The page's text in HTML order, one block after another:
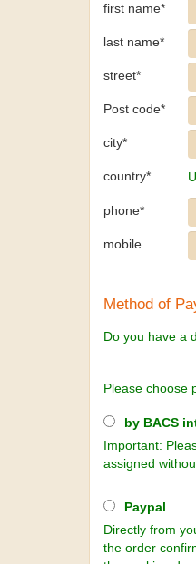
first name*
last name*
street*
Post code*
city*
country*
phone*
mobile
Method of
Do you have a
Please choose
by BACS
Important:
assigned
Paypal
Directly from
the order